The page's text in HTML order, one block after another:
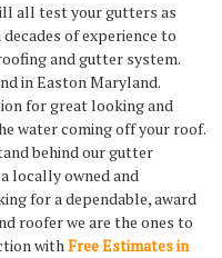
all test your gutters as
of experience to
and gutter system.
in Easton Maryland.
for great looking and
water coming off your roof.
behind our gutter
locally owned and
for a dependable, award
roofer we are the ones to
withFree Estimates in